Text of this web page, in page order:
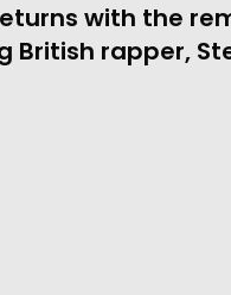
with the
British rapper,